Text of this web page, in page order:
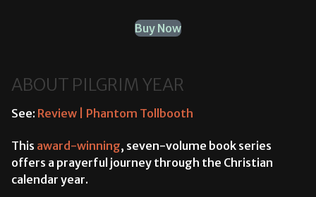
Buy Now
ABOUT PILGRIM YEAR
See: Review | Phantom Tollbooth
This award-winning, seven-volume book series
offers a prayerful journey through the Christian
calendar year.